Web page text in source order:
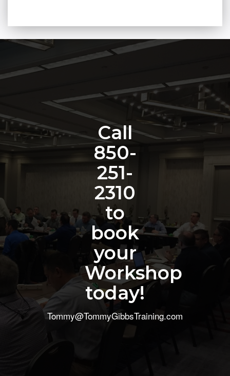
Call
850-
251-
2310
to
book
your
Workshop
today!
Tommy@TommyGibbsTraining.com